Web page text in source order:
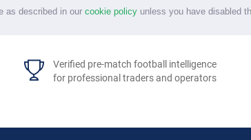
as described in our cookie policyunless you have disabled
Verified pre-match football intelligence
for professional traders and operators